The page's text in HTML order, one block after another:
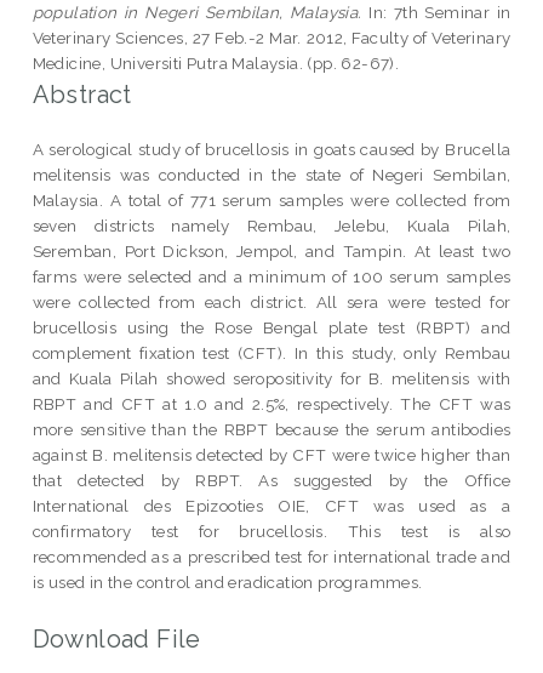
population in Negeri Sembilan, Malaysia. In: 7th Seminar in
Veterinary Sciences, 27 Feb.-2 Mar. 2012, Faculty of Veterinary
Medicine, Universiti Putra Malaysia. (pp. 62-67).
Abstract
A serological study of brucellosis in goats caused by Brucella
melitensis was conducted in the state of Negeri Sembilan,
Malaysia. A total of 771 serum samples were collected from
seven districts namely Rembau, Jelebu, Kuala Pilah,
Seremban, Port Dickson, Jempol, and Tampin. At least two
farms were selected and a minimum of 100 serum samples
were collected from each district. All sera were tested for
brucellosis using the Rose Bengal plate test (RBPT) and
complement fixation test (CFT). In this study, only Rembau
and Kuala Pilah showed seropositivity for B. melitensis with
RBPT and CFT at 1.0 and 2.5%, respectively. The CFT was
more sensitive than the RBPT because the serum antibodies
against B. melitensis detected by CFT were twice higher than
that detected by RBPT. As suggested by the Office
International des Epizooties OIE, CFT was used as a
confirmatory test for brucellosis. This test is also
recommended as a prescribed test for international trade and
is used in the control and eradication programmes.
Download File